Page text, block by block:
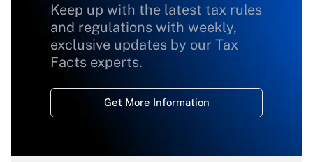
Keep up with the latest tax rules
and regulations with weekly,
exclusive updates by our Tax
Facts experts.
Get More Information